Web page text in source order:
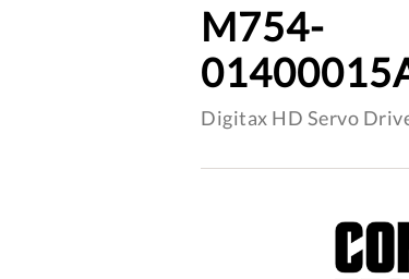
M754-
Digitax HD Servo